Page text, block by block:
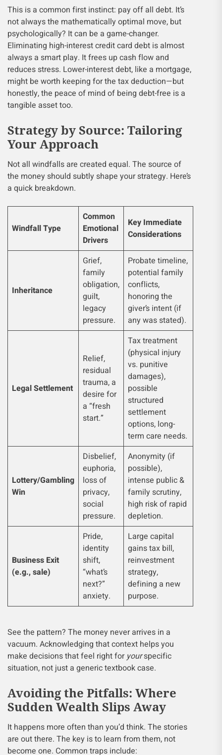
This is a common first instinct: pay off all debt. It’s
not always the mathematically optimal move, but
psychologically? It can be a game-changer.
Eliminating high-interest credit card debt is almost
always a smart play. It frees up cash flow and
reduces stress. Lower-interest debt, like a mortgage,
might be worth keeping for the tax deduction—but
honestly, the peace of mind of being debt-free is a
tangible asset too.
Strategy by Source: Tailoring
Your Approach
Not all windfalls are created equal. The source of
the money should subtly shape your strategy. Here’s
a quick breakdown.
Windfall Type
Common
Emotional
Drivers
Key Immediate
Considerations
Inheritance
Grief,
family
obligation,
guilt,
legacy
pressure.
Probate timeline,
potential family
conflicts,
honoring the
giver’s intent (if
any was stated).
Legal Settlement
Relief,
residual
trauma, a
desire for
a “fresh
start.”
Tax treatment
(physical injury
vs. punitive
damages),
possible
structured
settlement
options, long-
term care needs.
Lottery/Gambling
Win
Disbelief,
euphoria,
loss of
privacy,
social
pressure.
Anonymity (if
possible),
intense public &
family scrutiny,
high risk of rapid
depletion.
Business Exit
(e.g., sale)
Pride,
identity
shift,
“what’s
next?”
anxiety.
Large capital
gains tax bill,
reinvestment
strategy,
defining a new
purpose.
See the pattern? The money never arrives in a
vacuum. Acknowledging that context helps you
make decisions that feel right for yourspecific
situation, not just a generic textbook case.
Avoiding the Pitfalls: Where
Sudden Wealth Slips Away
It happens more often than you’d think. The stories
are out there. The key is to learn from them, not
become one. Common traps include: